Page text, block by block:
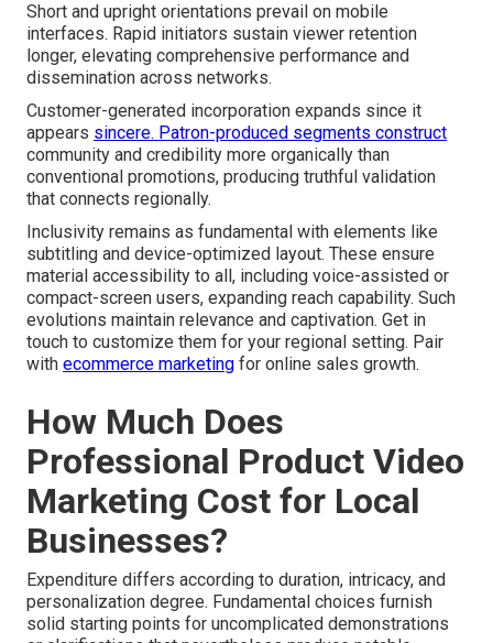
Short and upright orientations prevail on mobile
interfaces. Rapid initiators sustain viewer retention
longer, elevating comprehensive performance and
dissemination across networks.
Customer-generated incorporation expands since it
appears sincere. Patron-produced segments construct
community and credibility more organically than
conventional promotions, producing truthful validation
that connects regionally.
Inclusivity remains as fundamental with elements like
subtitling and device-optimized layout. These ensure
material accessibility to all, including voice-assisted or
compact-screen users, expanding reach capability. Such
evolutions maintain relevance and captivation. Get in
touch to customize them for your regional setting. Pair
with ecommerce marketing for online sales growth.
How Much Does
Professional Product Video
Marketing Cost for Local
Businesses?
Expenditure differs according to duration, intricacy, and
personalization degree. Fundamental choices furnish
solid starting points for uncomplicated demonstrations